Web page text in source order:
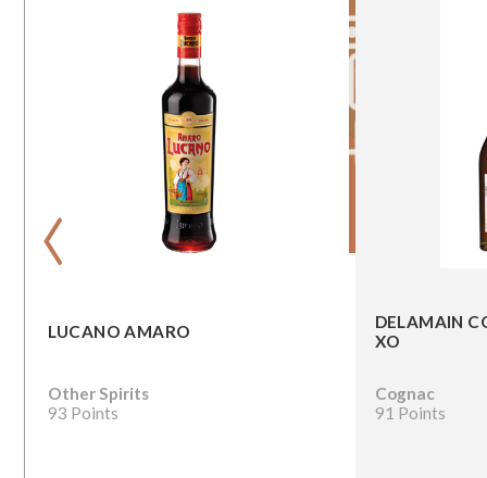
LUCANO AMARO
Other Spirits
93 Points
DELAMAIN
XO
Cognac
91 Points
‹